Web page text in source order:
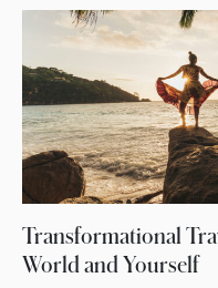
Transformational
World and Yourself